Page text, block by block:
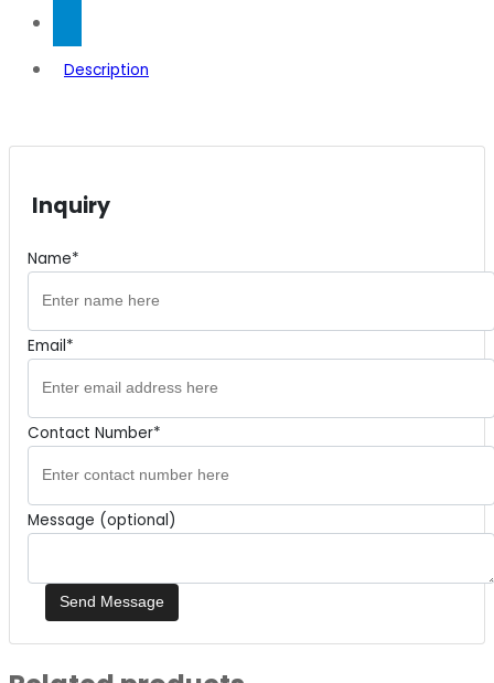
Description
Inquiry
Name*
Email*
Contact Number*
Message (optional)